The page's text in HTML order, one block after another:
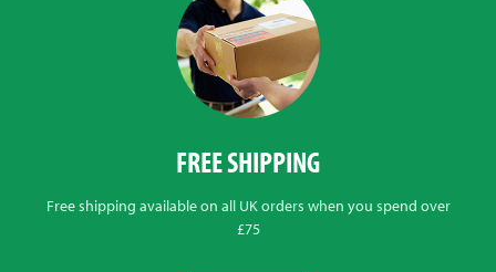
FREE SHIPPING
Free shipping available on all UK orders when you spend over
£75